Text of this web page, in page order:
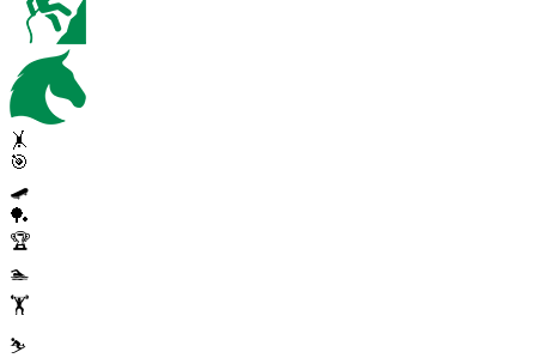
🤸
🎯
🛹
🏓
🏆
🏊
🏋️
⛷️